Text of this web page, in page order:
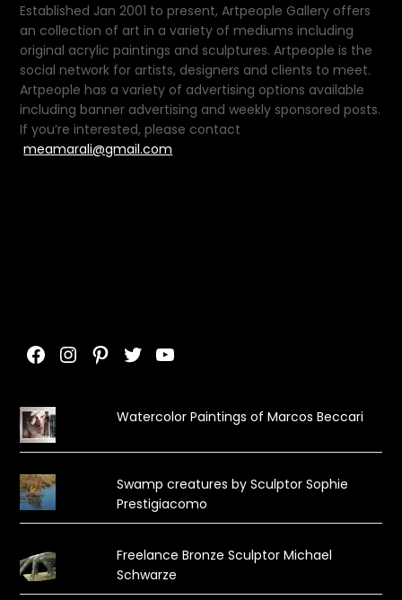
Established Jan 2001 to present, Artpeople Gallery offers
an collection of art in a variety of mediums including
original acrylic paintings and sculptures. Artpeople is the
social network for artists, designers and clients to meet.
Artpeople has a variety of advertising options available
including banner advertising and weekly sponsored posts.
If you’re interested, please contact
meamarali@gmail.com
Facebook
Instagram
Pinterest
TwitterYouTube
Watercolor Paintings of Marcos Beccari
Swamp creatures by Sculptor Sophie
Prestigiacomo
Freelance Bronze Sculptor Michael
Schwarze